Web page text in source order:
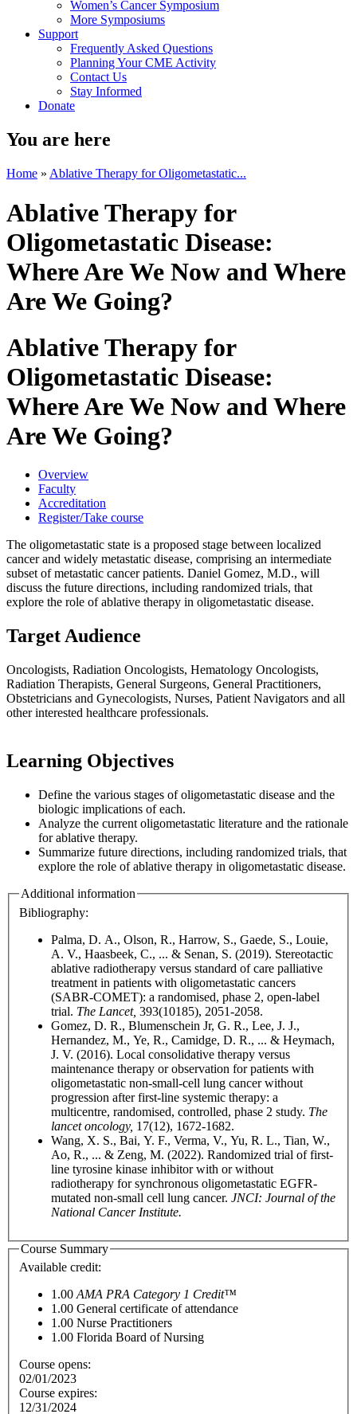
Women’s Cancer Symposium
More Symposiums
Support
Frequently Asked Questions
Planning Your CME Activity
Contact Us
Stay Informed
Donate
You are here
Home » Ablative Therapy for Oligometastatic...
Ablative Therapy for
Oligometastatic Disease:
Where Are We Now and Where
Are We Going?
Ablative Therapy for
Oligometastatic Disease:
Where Are We Now and Where
Are We Going?
Overview
Faculty
Accreditation
Register/Take course
The oligometastatic state is a proposed stage between localized
cancer and widely metastatic disease, comprising an intermediate
subset of metastatic cancer patients. Daniel Gomez, M.D., will
discuss the future directions, including randomized trials, that
explore the role of ablative therapy in oligometastatic disease.
Target Audience
Oncologists, Radiation Oncologists, Hematology Oncologists,
Radiation Therapists, General Surgeons, General Practitioners,
Obstetricians and Gynecologists, Nurses, Patient Navigators and all
other interested healthcare professionals.
Learning Objectives
Define the various stages of oligometastatic disease and the
biologic implications of each.
Analyze the current oligometastatic literature and the rationale
for ablative therapy.
Summarize future directions, including randomized trials, that
explore the role of ablative therapy in oligometastatic disease.
Additional information
Bibliography:
Palma, D. A., Olson, R., Harrow, S., Gaede, S., Louie,
A. V., Haasbeek, C., ... & Senan, S. (2019). Stereotactic
ablative radiotherapy versus standard of care palliative
treatment in patients with oligometastatic cancers
(SABR-COMET): a randomised, phase 2, open-label
trial. The Lancet, 393(10185), 2051-2058.
Gomez, D. R., Blumenschein Jr, G. R., Lee, J. J.,
Hernandez, M., Ye, R., Camidge, D. R., ... & Heymach,
J. V. (2016). Local consolidative therapy versus
maintenance therapy or observation for patients with
oligometastatic non-small-cell lung cancer without
progression after first-line systemic therapy: a
multicentre, randomised, controlled, phase 2 study. The
lancet oncology, 17(12), 1672-1682.
Wang, X. S., Bai, Y. F., Verma, V., Yu, R. L., Tian, W.,
Ao, R., ... & Zeng, M. (2022). Randomized trial of first-
line tyrosine kinase inhibitor with or without
radiotherapy for synchronous oligometastatic EGFR-
mutated non-small cell lung cancer. JNCI: Journal of the
National Cancer Institute.
Course Summary
Available credit:
1.00 AMA PRA Category 1 Credit™
1.00 General certificate of attendance
1.00 Nurse Practitioners
1.00 Florida Board of Nursing
Course opens:
02/01/2023
Course expires:
12/31/2024